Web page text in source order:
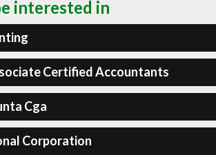
interested in
Certified Accountants
Cga
Corporation